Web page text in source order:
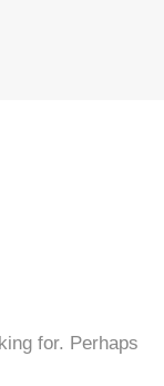
for. Perhaps